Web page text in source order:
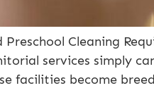
Cleaning
services simply
facilities become